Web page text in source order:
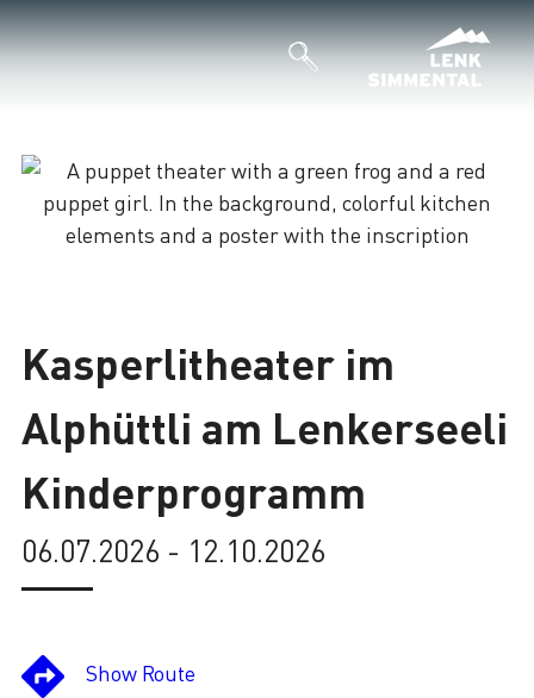
Kasperlitheater im
Alphüttli am Lenkerseeli
Kinderprogramm
06.07.2026 - 12.10.2026
Show Route